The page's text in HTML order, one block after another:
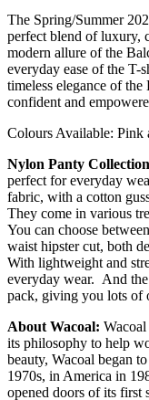
The Spring/Summer
perfect blend of luxury,
modern allure of the
everyday ease of the
timeless elegance of
confident and
Colours Available: Pink
Nylon Panty
perfect for everyday
fabric, with a cotton
They come in various
You can choose
waist hipster cut, both
With lightweight and
everyday wear. And the
pack, giving you lots of
About Wacoal:
its philosophy to help
beauty, Wacoal began
1970s, in America in
opened doors of its first